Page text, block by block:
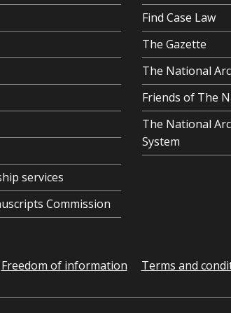
services
Commission
Find Case Law
The Gazette
The National
Friends of The
The National
System
Freedom of information Terms and